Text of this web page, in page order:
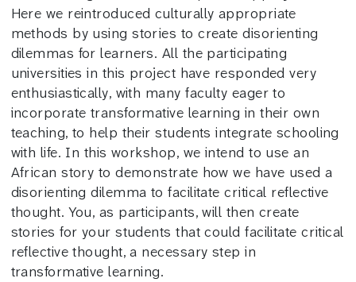
Here we reintroduced culturally appropriate
methods by using stories to create disorienting
dilemmas for learners. All the participating
universities in this project have responded very
enthusiastically, with many faculty eager to
incorporate transformative learning in their own
teaching, to help their students integrate schooling
with life. In this workshop, we intend to use an
African story to demonstrate how we have used a
disorienting dilemma to facilitate critical reflective
thought. You, as participants, will then create
stories for your students that could facilitate critical
reflective thought, a necessary step in
transformative learning.